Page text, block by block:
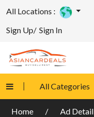
All Locations :
Sign Up/ Sign In
All Categories
Home
Ad Detail